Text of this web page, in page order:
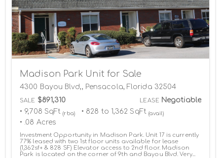
Madison Park Unit for Sale
4300 Bayou Blvd,, Pensacola, Florida 32504
SALE $891,310 LEASE Negotiable
• 9,708 SqFt (rba) • 828 to 1,362 SqFt(avail)
• .08 Acres
Investment Opportunity in Madison Park. Unit 17 is currently
77% leased with two 1st floor units available for lease
(1,362sf+ & 828 SF) Elevator access to 2nd floor. Madison
Park is located on the corner of 9th and Bayou Blvd. Very...